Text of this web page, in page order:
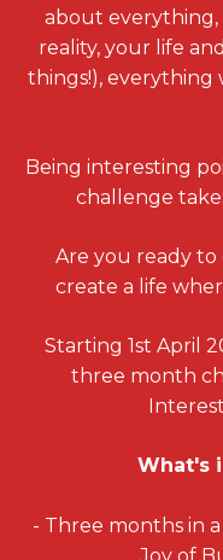
about everything,
reality, your life
things!), everything
Being interesting
challenge
Are you ready
create a life
Starting 1st April
three month
What's
- Three months in